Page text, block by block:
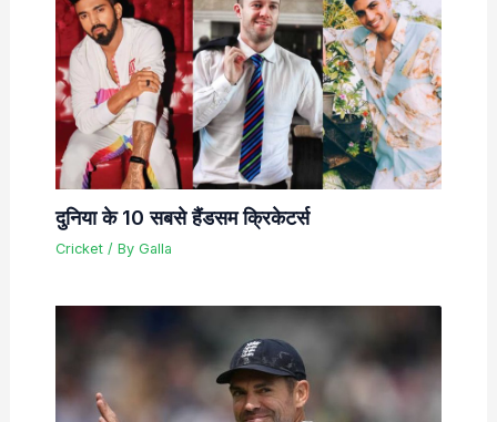
दुनिया के 10 सबसे हैंडसम क्रिकेटर्स
Cricket/ By Galla